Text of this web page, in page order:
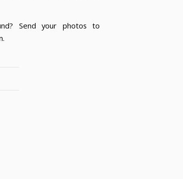
Send your photos to